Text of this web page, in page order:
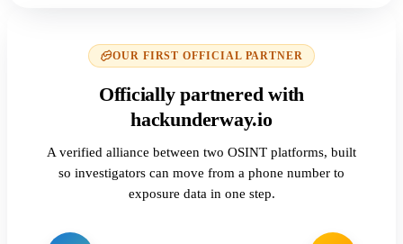
OUR FIRST OFFICIAL PARTNER
Officially partnered with
hackunderway.io
A verified alliance between two OSINT platforms, built
so investigators can move from a phone number to
exposure data in one step.